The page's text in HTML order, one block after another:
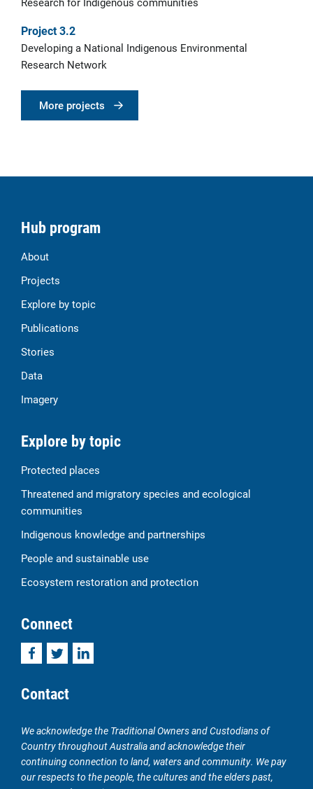
Project 3.2
Developing a National Indigenous Environmental
Research Network
More projects
Hub program
About
Projects
Explore by topic
Publications
Stories
Data
Imagery
Explore by topic
Protected places
Threatened and migratory species and ecological
communities
Indigenous knowledge and partnerships
People and sustainable use
Ecosystem restoration and protection
Connect
FacebookTwitterLinkedIn
Contact
We acknowledge the Traditional Owners and Custodians of
Country throughout Australia and acknowledge their
continuing connection to land, waters and community. We pay
our respects to the people, the cultures and the elders past,